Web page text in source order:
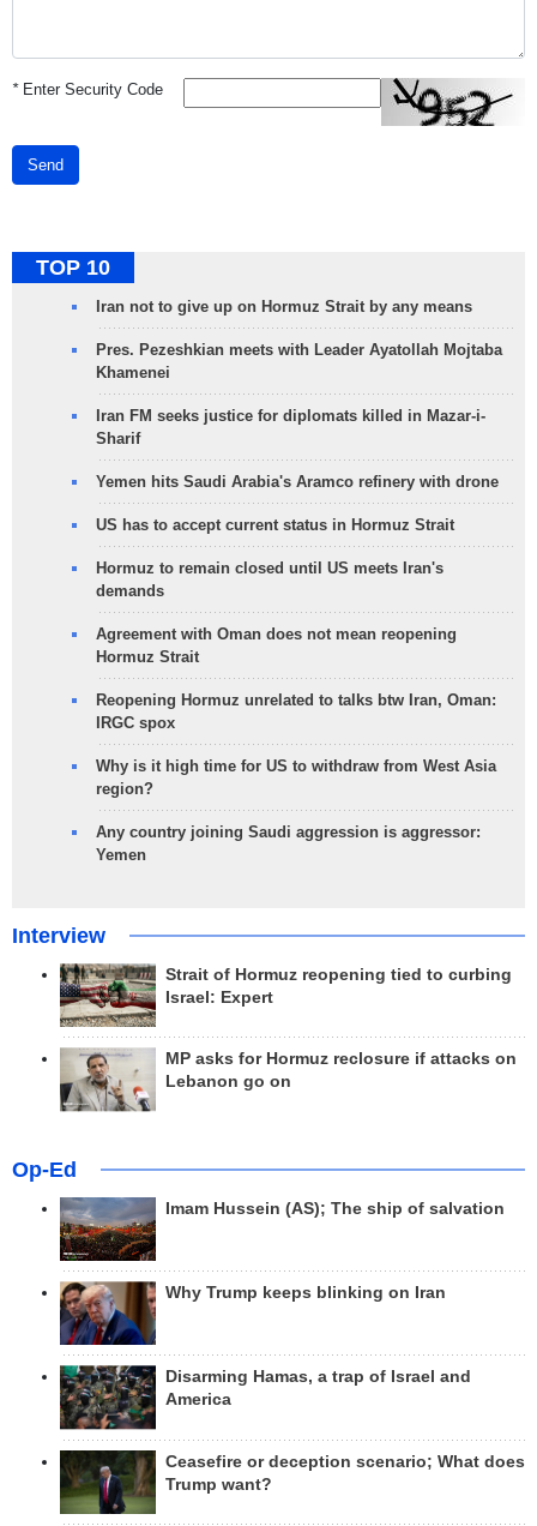
*Enter Security Code
Send
TOP 10
Iran not to give up on Hormuz Strait by any means
Pres. Pezeshkian meets with Leader Ayatollah Mojtaba
Khamenei
Iran FM seeks justice for diplomats killed in Mazar-i-
Sharif
Yemen hits Saudi Arabia's Aramco refinery with drone
US has to accept current status in Hormuz Strait
Hormuz to remain closed until US meets Iran's
demands
Agreement with Oman does not mean reopening
Hormuz Strait
Reopening Hormuz unrelated to talks btw Iran, Oman:
IRGC spox
Why is it high time for US to withdraw from West Asia
region?
Any country joining Saudi aggression is aggressor:
Yemen
Interview
Strait of Hormuz reopening tied to curbing
Israel: Expert
MP asks for Hormuz reclosure if attacks on
Lebanon go on
Op-Ed
Imam Hussein (AS); The ship of salvation
Why Trump keeps blinking on Iran
Disarming Hamas, a trap of Israel and
America
Ceasefire or deception scenario; What does
Trump want?